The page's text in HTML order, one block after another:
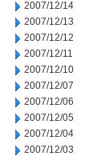
2007/12/14
2007/12/13
2007/12/12
2007/12/11
2007/12/10
2007/12/07
2007/12/06
2007/12/05
2007/12/04
2007/12/03